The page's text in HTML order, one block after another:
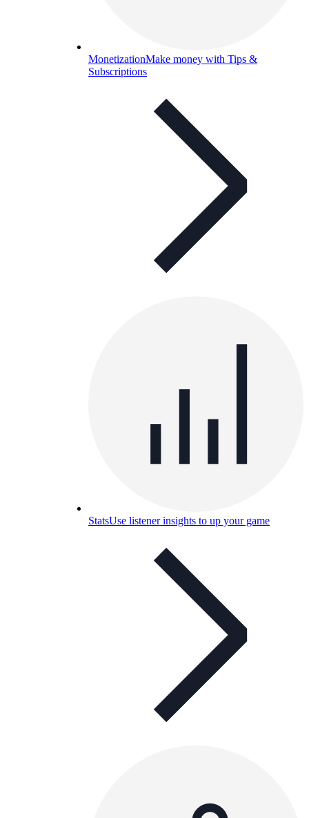
MonetizationMake money with Tips &
Subscriptions
StatsUse listener insights to up your game